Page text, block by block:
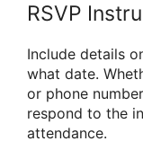
RSVP
Include details
what date.
or phone
respond to the
attendance.